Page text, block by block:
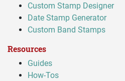
Custom Stamp Designer
Date Stamp Generator
Custom Band Stamps
Resources
Guides
How-Tos